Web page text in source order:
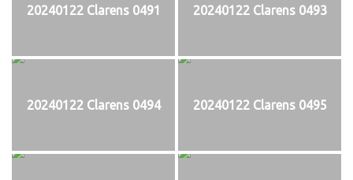
20240122 Clarens 0491 20240122 Clarens 0493
20240122 Clarens 0494 20240122 Clarens 0495